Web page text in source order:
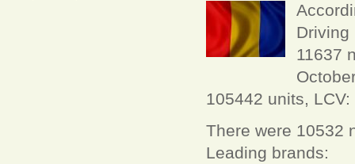
Driving
11637
105442 units,
There were 10532
Leading brands: